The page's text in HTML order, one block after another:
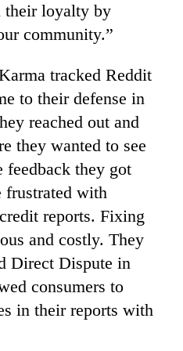
their loyalty by
community.”
tracked Reddit
to their defense in
reached out and
they wanted to see
feedback they got
frustrated with
reports. Fixing
and costly. They
Direct Dispute in
consumers to
in their reports with